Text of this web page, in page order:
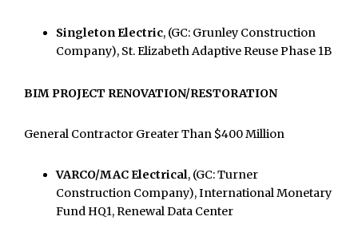
Singleton Electric, (GC: Grunley Construction
Company), St. Elizabeth Adaptive Reuse Phase 1B
BIM PROJECT RENOVATION/RESTORATION
General Contractor Greater Than $400 Million
VARCO/MAC Electrical, (GC: Turner
Construction Company), International Monetary
Fund HQ1, Renewal Data Center